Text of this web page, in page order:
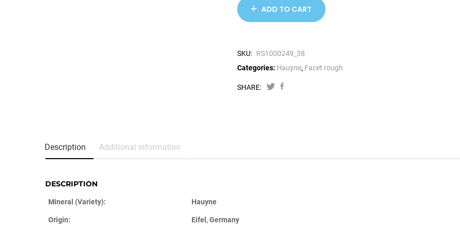
ADD TO CART
SKU: RS1000249_38
Categories: Hauyne, Facet rough
SHARE:
Description Additional information
DESCRIPTION
Mineral (Variety): Hauyne
Origin: Eifel, Germany